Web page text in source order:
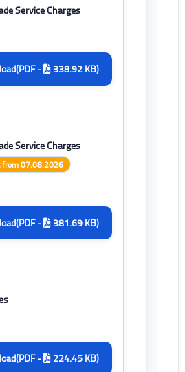
Service Charges
(PDF - 338.92 KB)
Service Charges
from 07.08.2026
(PDF - 381.69 KB)
(PDF - 224.45 KB)